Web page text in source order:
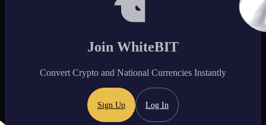
Join WhiteBIT
Convert Crypto and National Currencies Instantly
Sign Up Log In